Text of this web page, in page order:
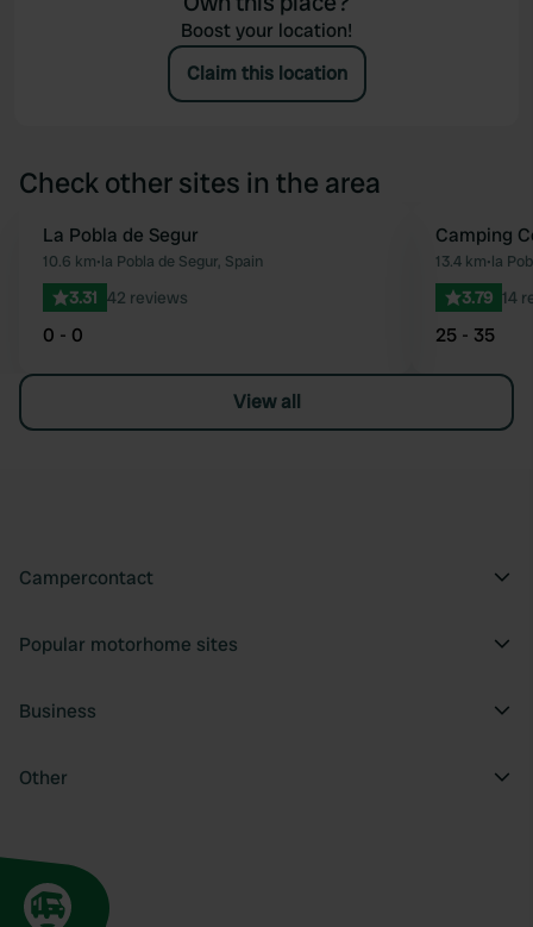
Boost your location!
Claim this location
Check other sites in the area
Favourite
La Pobla de Segur
10.6 km•la Pobla de Segur, Spain
3.31 42 reviews
0 - 0
Camping
13.4 km•la
3.79 14
25 - 35
View all
Campercontact
Popular motorhome sites
Business
Other